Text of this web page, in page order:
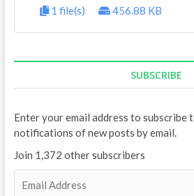
1 file(s) 456.88 KB
SUBSCRIBE
Enter your email address to subscribe
notifications of new posts by email.
Join 1,372 other subscribers